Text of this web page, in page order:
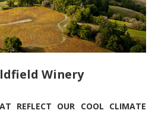
Winery
REFLECT OUR COOL CLIMATE